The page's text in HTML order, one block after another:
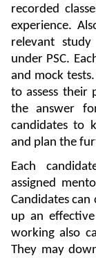
recorded
experience.
relevant
under PSC.
and mock
to assess their
the answer
candidates to
and plan the
Each
assigned
Candidates
up an
working also
They may